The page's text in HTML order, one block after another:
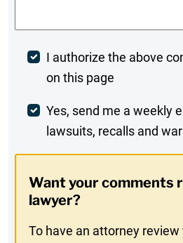
Post
Comment
I authorize the above
on this page
Weekly
Digest
In
Yes, send me a weekly
lawsuits, recalls and
Want your comments
lawyer?
To have an attorney